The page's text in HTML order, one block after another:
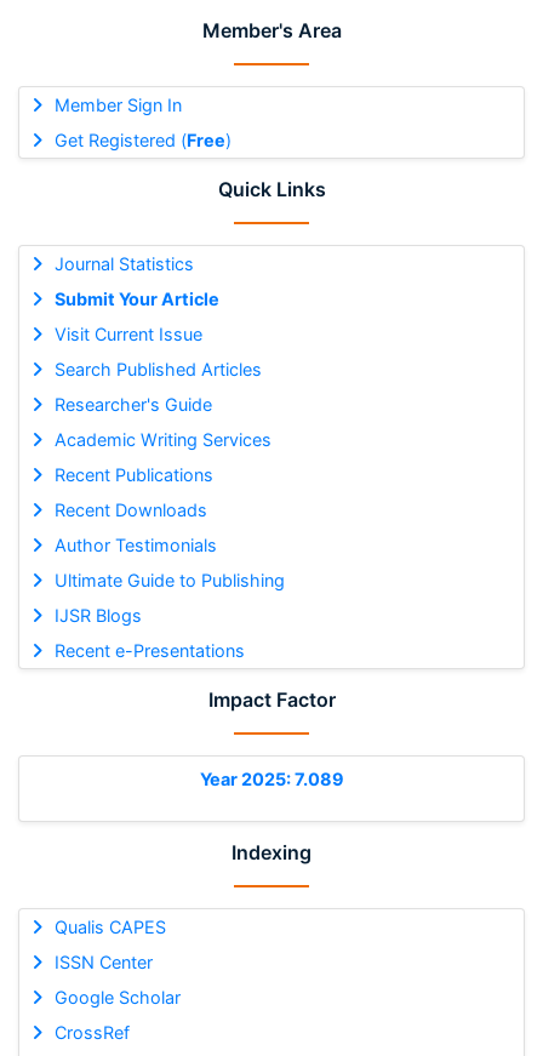
Member's Area
Member Sign In
Get Registered (Free)
Quick Links
Journal Statistics
Submit Your Article
Visit Current Issue
Search Published Articles
Researcher's Guide
Academic Writing Services
Recent Publications
Recent Downloads
Author Testimonials
Ultimate Guide to Publishing
IJSR Blogs
Recent e-Presentations
Impact Factor
Year 2025: 7.089
Indexing
Qualis CAPES
ISSN Center
Google Scholar
CrossRef